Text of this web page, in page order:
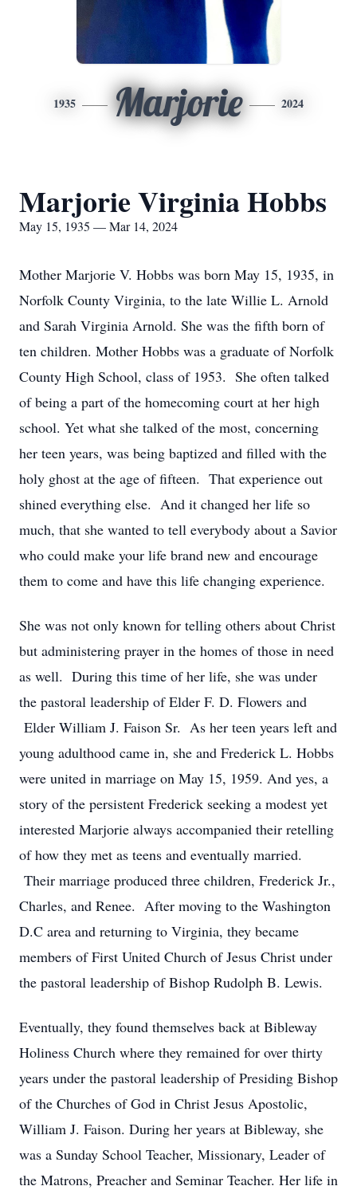
1935 Marjorie 2024
Marjorie Virginia Hobbs
May 15, 1935 — Mar 14, 2024
Mother Marjorie V. Hobbs was born May 15, 1935, in
Norfolk County Virginia, to the late Willie L. Arnold
and Sarah Virginia Arnold. She was the fifth born of
ten children. Mother Hobbs was a graduate of Norfolk
County High School, class of 1953. She often talked
of being a part of the homecoming court at her high
school. Yet what she talked of the most, concerning
her teen years, was being baptized and filled with the
holy ghost at the age of fifteen. That experience out
shined everything else. And it changed her life so
much, that she wanted to tell everybody about a Savior
who could make your life brand new and encourage
them to come and have this life changing experience.
She was not only known for telling others about Christ
but administering prayer in the homes of those in need
as well. During this time of her life, she was under
the pastoral leadership of Elder F. D. Flowers and
Elder William J. Faison Sr. As her teen years left and
young adulthood came in, she and Frederick L. Hobbs
were united in marriage on May 15, 1959. And yes, a
story of the persistent Frederick seeking a modest yet
interested Marjorie always accompanied their retelling
of how they met as teens and eventually married.
Their marriage produced three children, Frederick Jr.,
Charles, and Renee. After moving to the Washington
D.C area and returning to Virginia, they became
members of First United Church of Jesus Christ under
the pastoral leadership of Bishop Rudolph B. Lewis.
Eventually, they found themselves back at Bibleway
Holiness Church where they remained for over thirty
years under the pastoral leadership of Presiding Bishop
of the Churches of God in Christ Jesus Apostolic,
William J. Faison. During her years at Bibleway, she
was a Sunday School Teacher, Missionary, Leader of
the Matrons, Preacher and Seminar Teacher. Her life in